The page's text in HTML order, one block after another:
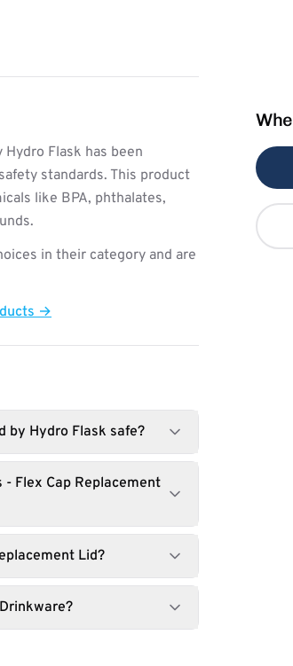
Hydro Flask has been
standards. This product
like BPA, phthalates,
in their category and are
→
by Hydro Flask safe?
Flex Cap Replacement
Lid?